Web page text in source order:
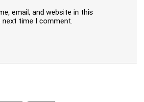
email, and website in this
time I comment.